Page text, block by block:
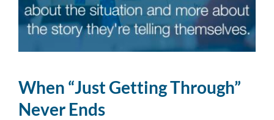
When “Just Getting Through”
Never Ends